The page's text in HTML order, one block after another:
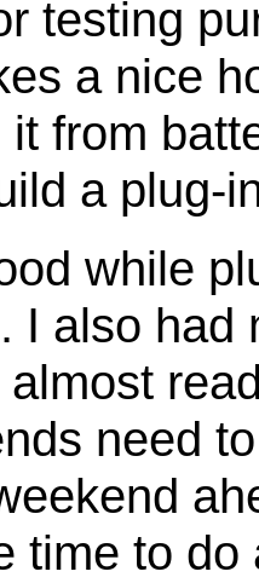
testing
a nice
from
a plug-
while
I also had
need
time to